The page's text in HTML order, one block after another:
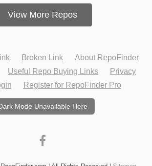
View More Repos
Broken Link
About RepoFinder
Useful Repo Buying Links
Privacy
Register for RepoFinder Pro
Mode Unavailable Here